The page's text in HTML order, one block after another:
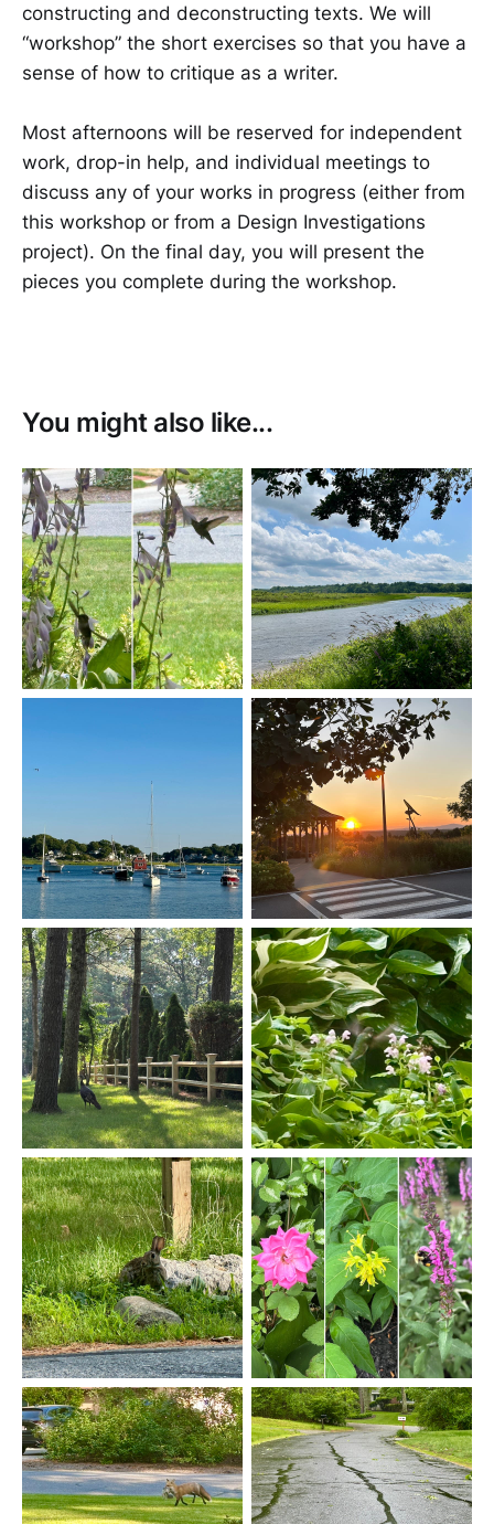
constructing and deconstructing texts. We will
“workshop” the short exercises so that you have a
sense of how to critique as a writer.
Most afternoons will be reserved for independent
work, drop-in help, and individual meetings to
discuss any of your works in progress (either from
this workshop or from a Design Investigations
project). On the final day, you will present the
pieces you complete during the workshop.
You might also like...